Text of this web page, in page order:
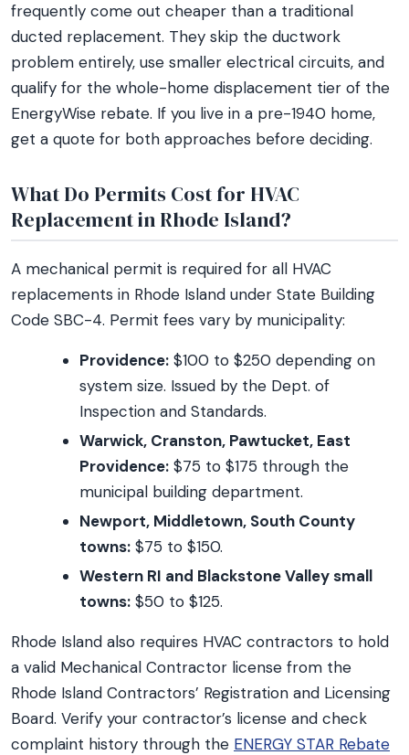
frequently come out cheaper than a traditional
ducted replacement. They skip the ductwork
problem entirely, use smaller electrical circuits, and
qualify for the whole-home displacement tier of the
EnergyWise rebate. If you live in a pre-1940 home,
get a quote for both approaches before deciding.
What Do Permits Cost for HVAC
Replacement in Rhode Island?
A mechanical permit is required for all HVAC
replacements in Rhode Island under State Building
Code SBC-4. Permit fees vary by municipality:
Providence: $100 to $250 depending on
system size. Issued by the Dept. of
Inspection and Standards.
Warwick, Cranston, Pawtucket, East
Providence: $75 to $175 through the
municipal building department.
Newport, Middletown, South County
towns: $75 to $150.
Western RI and Blackstone Valley small
towns: $50 to $125.
Rhode Island also requires HVAC contractors to hold
a valid Mechanical Contractor license from the
Rhode Island Contractors’ Registration and Licensing
Board. Verify your contractor’s license and check
complaint history through the ENERGY STAR Rebate